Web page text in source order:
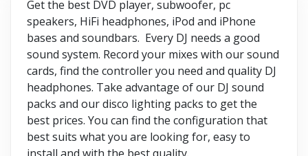
Get the best DVD player, subwoofer, pc
speakers, HiFi headphones, iPod and iPhone
bases and soundbars. Every DJ needs a good
sound system. Record your mixes with our sound
cards, find the controller you need and quality DJ
headphones. Take advantage of our DJ sound
packs and our disco lighting packs to get the
best prices. You can find the configuration that
best suits what you are looking for, easy to
install and with the best quality.